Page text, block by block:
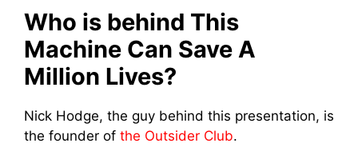
Who is behind This
Machine Can Save A
Million Lives?
Nick Hodge, the guy behind this presentation, is
the founder of the Outsider Club.